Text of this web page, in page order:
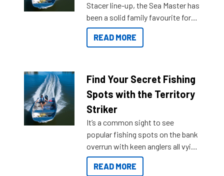
Stacer line-up, the Sea Master has
been a solid family favourite for
decades. Available from models
429 all the way up to 589, there is
lifestyles. For those that are
indecisive about which boat to
purchase or what accessories to
add on, this year Stacer
introduced Option Packs to make
deciding and purchasing easier
than ever.
READ MORE
Find Your Secret Fishing
Spots with the Territory
Striker
It’s a common sight to see
popular fishing spots on the bank
overrun with keen anglers all vying
for that premium placing. So why
not open your horizons and get
READ MORE